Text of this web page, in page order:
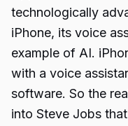
technologically
iPhone, its voice
example of AI.
with a voice
software. So the
into Steve Jobs